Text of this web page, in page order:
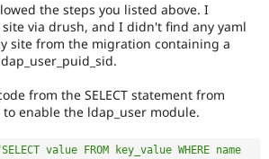
the steps you listed above. I
via drush, and I didn't find any yaml
site from the migration containing a
from the SELECT statement from
enable the ldap_user module.
value FROM key_value WHERE name